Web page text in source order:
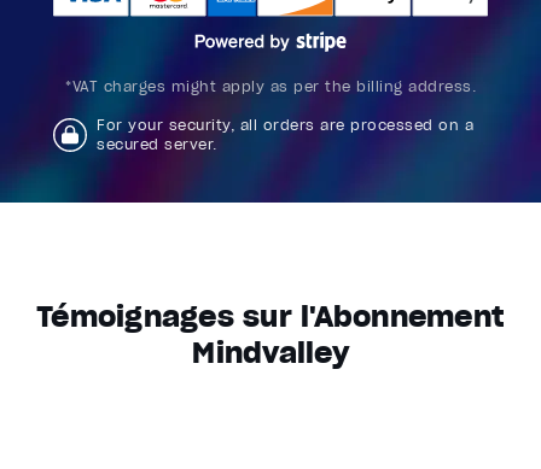
*VAT charges might apply as per the billing address.
For your security, all orders are processed on a
secured server.
Témoignages sur l'Abonnement
Mindvalley